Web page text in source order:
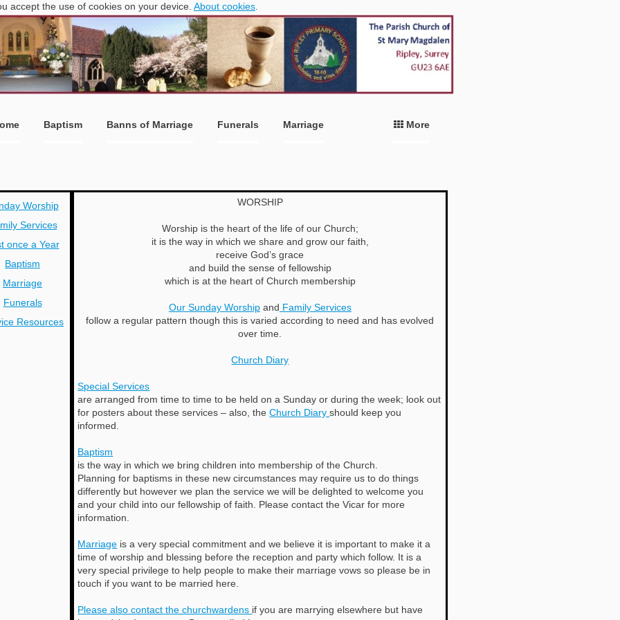
accept the use of cookies on your device. About cookies
More
Baptism Banns of Marriage Funerals Marriage
Worship
Services
once a Year
Baptism
Marriage
Funerals
Resources
WORSHIP
Worship is the heart of the life of our Church;
it is the way in which we share and grow our faith,
receive God’s grace
and build the sense of fellowship
which is at the heart of Church membership
Our Sunday Worshipand Family Services
follow a regular pattern though this is varied according to need and has evolved
over time.
Church Diary
Special Services
are arranged from time to time to be held on a Sunday or during the week; look out
for posters about these services – also, theChurch Diaryshould keep you
informed.
Baptism
is the way in which we bring children into membership of the Church.
Planning for baptisms in these new circumstances may require us to do things
differently but however we plan the service we will be delighted to welcome you
and your child into our fellowship of faith. Please contact the Vicar for more
information.
Marriage is a very special commitment and we believe it is important to make it a
time of worship and blessing before the reception and party which follow. It is a
very special privilege to help people to make their marriage vows so please be in
touch if you want to be married here.
Please also contact the churchwardens if you are marrying elsewhere but have